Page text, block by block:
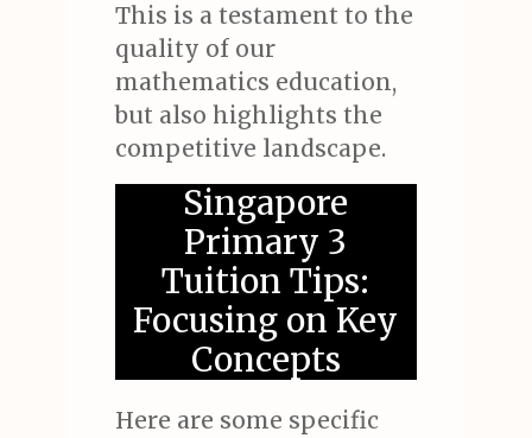
This is a testament to the
quality of our
mathematics education,
but also highlights the
competitive landscape.
Singapore
Primary 3
Tuition Tips:
Focusing on Key
Concepts
Here are some specific